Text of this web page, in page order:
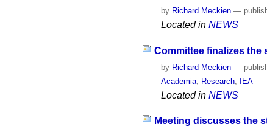
by Richard Meckien —
Located in NEWS
Committee finalizes
by Richard Meckien —
Academia Research IEA
Located in NEWS
Meeting discusses the